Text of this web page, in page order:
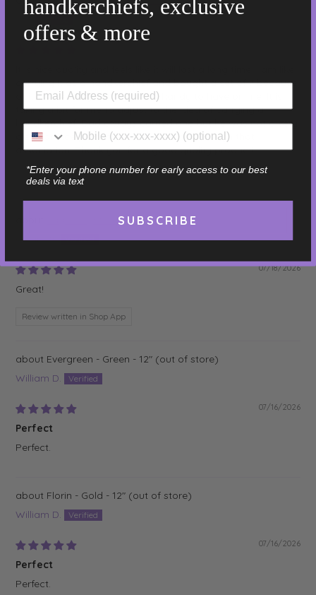
carrying it as a handkerchief and bought a set of 7 because
of it. It dries very quickly and is handy to have on me. It is
taking a bit for me to adjust to the idea of carrying a
handkerchief. Dad always carried one but he was not a very
clean or nice person so I have to work through that
association. Thank you for a good quality product!
Review written in Shop App
Sage - Light Green - 16"
Elizabeth
07/18/2026
Great!
Review written in Shop App
Evergreen - Green - 12"
William D.
07/16/2026
Perfect
Perfect.
Florin - Gold - 12"
William D.
07/16/2026
Perfect
Perfect.
handkerchiefs, exclusive
offers & more
*Enter your phone number for early access to our best
deals via text
SUBSCRIBE